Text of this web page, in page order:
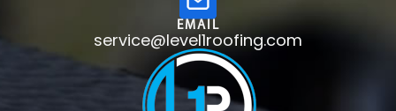
EMAIL
service@level1roofing.com